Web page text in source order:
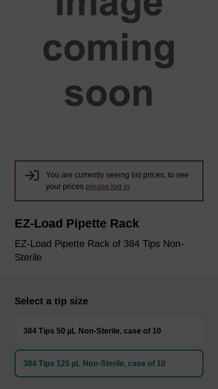
You are currently seeing list prices, to see
your prices please log in
EZ-Load Pipette Rack
EZ-Load Pipette Rack of 384 Tips Non-
Sterile
Select a tip size
384 Tips 50 µL Non-Sterile, case of 10
384 Tips 125 µL Non-Sterile, case of 10